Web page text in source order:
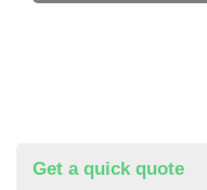
Get a quick quote